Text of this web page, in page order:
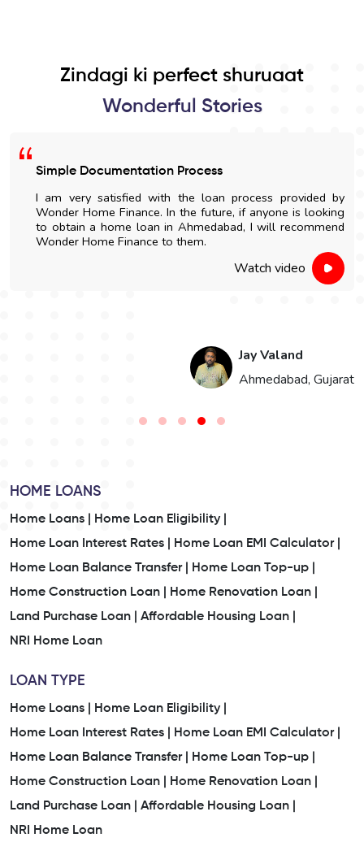
Zindagi ki perfect shuruaat
Wonderful Stories
Simple Documentation Process
I am very satisfied with the loan process provided by
Wonder Home Finance. In the future, if anyone is looking
to obtain a home loan in Ahmedabad, I will recommend
Wonder Home Finance to them.
Watch video
Jay Valand
Ahmedabad, Gujarat
HOME LOANS
Home Loans |
Home Loan Eligibility |
Home Loan Interest Rates |
Home Loan EMI Calculator |
Home Loan Balance Transfer |
Home Loan Top-up |
Home Construction Loan |
Home Renovation Loan |
Land Purchase Loan |
Affordable Housing Loan |
NRI Home Loan
LOAN TYPE
Home Loans |
Home Loan Eligibility |
Home Loan Interest Rates |
Home Loan EMI Calculator |
Home Loan Balance Transfer |
Home Loan Top-up |
Home Construction Loan |
Home Renovation Loan |
Land Purchase Loan |
Affordable Housing Loan |
NRI Home Loan